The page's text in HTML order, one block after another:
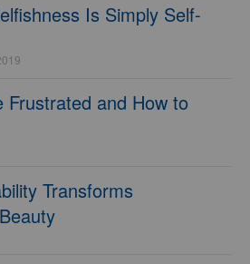
Is Simply Self-
Frustrated and How to
Transforms